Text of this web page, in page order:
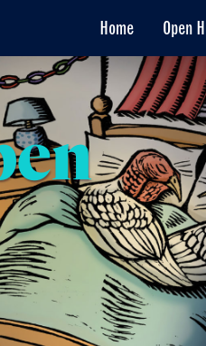
Home Open